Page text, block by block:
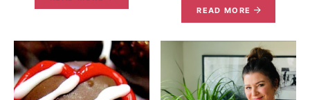
READ MORE